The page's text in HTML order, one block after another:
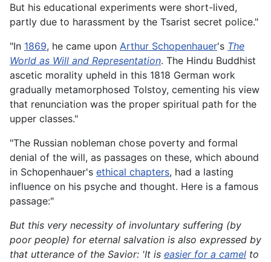
But his educational experiments were short-lived,
partly due to harassment by the Tsarist secret police."
"In 1869, he came upon Arthur Schopenhauer's The
World as Will and Representation. The Hindu Buddhist
ascetic morality upheld in this 1818 German work
gradually metamorphosed Tolstoy, cementing his view
that renunciation was the proper spiritual path for the
upper classes."
"The Russian nobleman chose poverty and formal
denial of the will, as passages on these, which abound
in Schopenhauer's ethical chapters, had a lasting
influence on his psyche and thought. Here is a famous
passage:"
But this very necessity of involuntary suffering (by
poor people) for eternal salvation is also expressed by
that utterance of the Savior: 'It is easier for a camel to